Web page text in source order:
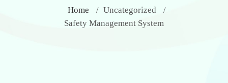
Home / Uncategorized /
Safety Management System